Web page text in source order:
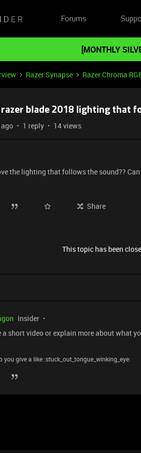
Forums
[MONTHLY
Razer Synapse Razer Chroma
blade 2018 lighting that
1 reply 14 views
the lighting that follows the sound?? Can
Share
This topic has been
Insider
a short video or explain more about what
you give a like :stuck_out_tongue_winking_eye: